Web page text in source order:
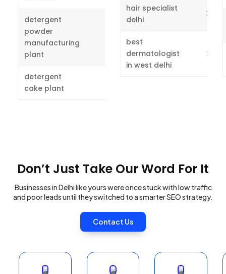
detergent
powder
manufacturing
plant
detergent
cake plant
hair specialist
delhi
3
best
dermatologist
in west delhi
2
Don’t Just Take Our Word For It
Businesses in Delhi like yours were once stuck with low traffic
and poor leads until they switched to a smarter SEO strategy.
Contact Us